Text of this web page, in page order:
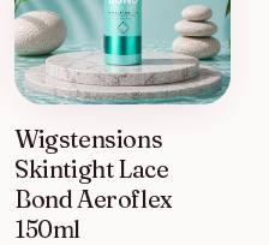
Wigstensions
Skintight Lace
Bond Aeroflex
150ml